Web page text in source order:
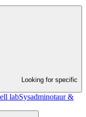
Looking for specific
labSysadminotaur &